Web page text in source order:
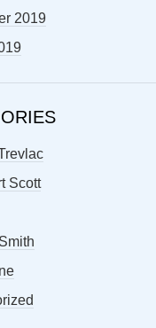
2019
Scott